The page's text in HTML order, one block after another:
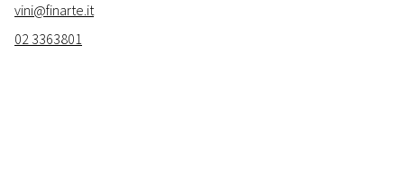
vini@finarte.it
02 3363801